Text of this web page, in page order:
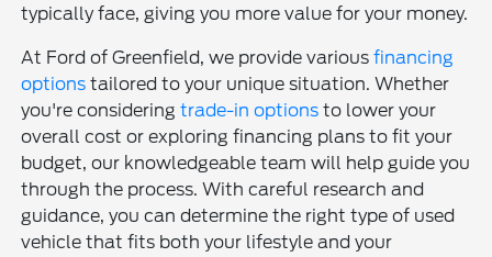
typically face, giving you more value for your money.
At Ford of Greenfield, we provide variousfinancing
options tailored to your unique situation. Whether
you're consideringtrade-in options to lower your
overall cost or exploring financing plans to fit your
budget, our knowledgeable team will help guide you
through the process. With careful research and
guidance, you can determine the right type of used
vehicle that fits both your lifestyle and your